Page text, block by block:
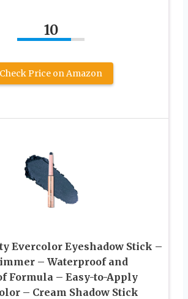
10
Check Price on Amazon
Evercolor Eyeshadow Stick –
– Waterproof and
Formula – Easy-to-Apply
– Cream Shadow Stick